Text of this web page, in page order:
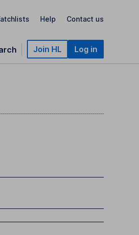
Help Contact us
Join HL Log in